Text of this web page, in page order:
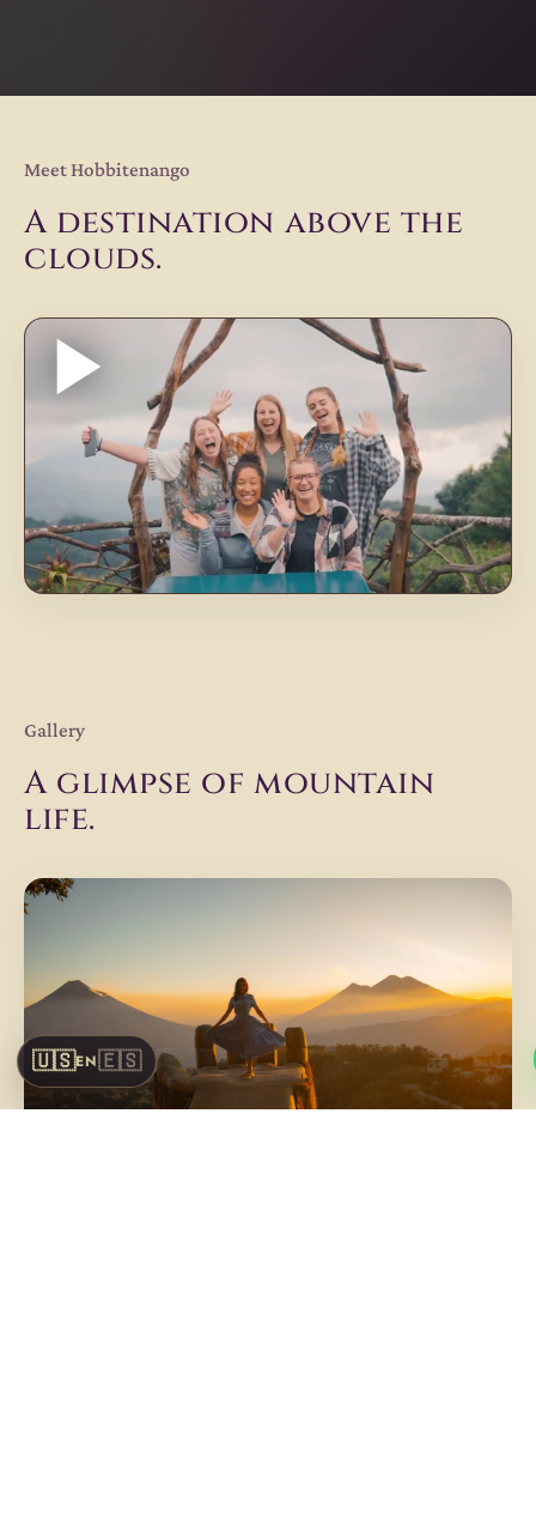
🇺🇸EN🇪🇸
Meet Hobbitenango
A destination above the
clouds.
Gallery
A glimpse of mountain
life.